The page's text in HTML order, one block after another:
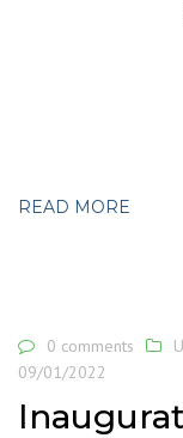
READ MORE
0 comments
09/01/2022